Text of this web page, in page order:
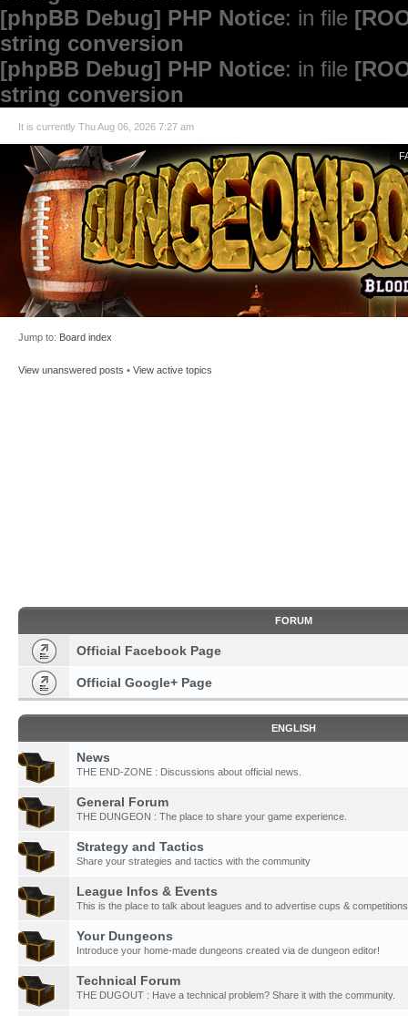
[phpBB Debug] PHP Notice: in file
string conversion
[phpBB Debug] PHP Notice: in file
string conversion
It is currently Thu Aug 06, 2026 7:27 am
Jump to: Board index
View unanswered posts • View active topics
FORUM
Official Facebook Page
Official Google+ Page
ENGLISH
News
THE END-ZONE : Discussions about official news.
General Forum
THE DUNGEON : The place to share your game experience.
Strategy and Tactics
Share your strategies and tactics with the community
League Infos & Events
This is the place to talk about leagues and to advertise cups & competitions
Your Dungeons
Introduce your home-made dungeons created via de dungeon editor!
Technical Forum
THE DUGOUT : Have a technical problem? Share it with the community.